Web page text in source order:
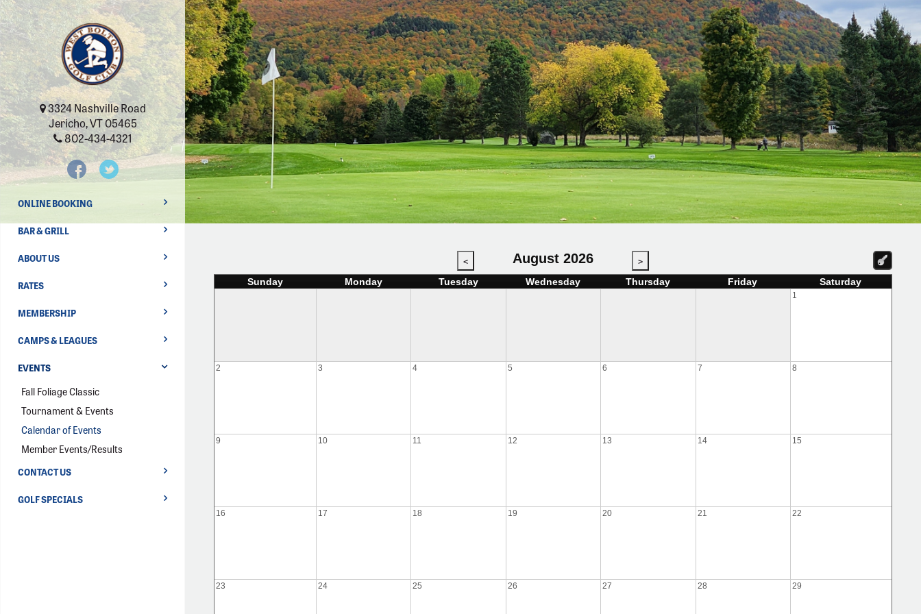
3324 Nashville Road
Jericho, VT 05465
802-434-4321
ONLINE BOOKING
BAR & GRILL
ABOUT US
RATES
MEMBERSHIP
CAMPS & LEAGUES
EVENTS
Fall Foliage Classic
Tournament & Events
Calendar of Events
Member Events/Results
CONTACT US
GOLF SPECIALS
< >
August 2026
Sunday Monday Tuesday Wednesday Thursday Friday Saturday
1
2 3 4 5 6 7 8
9 10 11 12 13 14 15
16 17 18 19 20 21 22
23 24 25 26 27 28 29